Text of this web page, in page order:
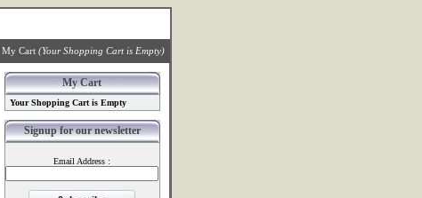
My Cart (Your Shopping Cart is Empty)
My Cart
Your Shopping Cart is Empty
Signup for our newsletter
Email Address :